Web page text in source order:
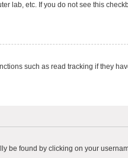
lab, etc. If you do not see this
such as read tracking if they
be found by clicking on your